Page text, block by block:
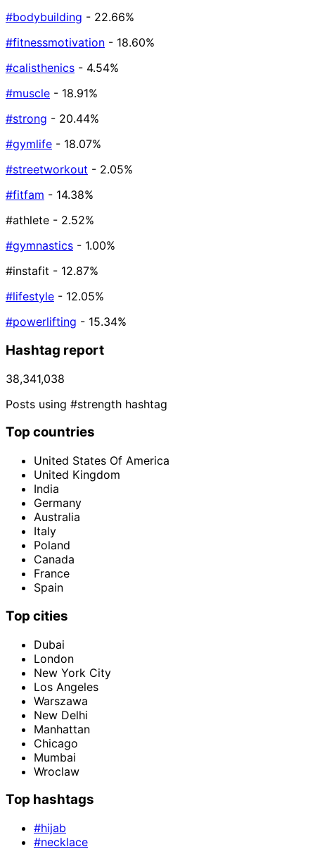
#bodybuilding - 22.66%
#fitnessmotivation - 18.60%
#calisthenics - 4.54%
#muscle - 18.91%
#strong - 20.44%
#gymlife - 18.07%
#streetworkout - 2.05%
#fitfam - 14.38%
#athlete - 2.52%
#gymnastics - 1.00%
#instafit - 12.87%
#lifestyle - 12.05%
#powerlifting - 15.34%
Hashtag report
38,341,038
Posts using #strength hashtag
Top countries
United States Of America
United Kingdom
India
Germany
Australia
Italy
Poland
Canada
France
Spain
Top cities
Dubai
London
New York City
Los Angeles
Warszawa
New Delhi
Manhattan
Chicago
Mumbai
Wroclaw
Top hashtags
#hijab
#necklace